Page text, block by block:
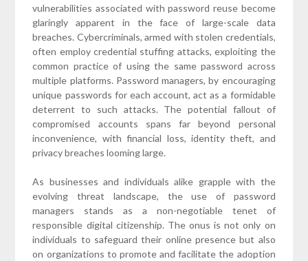
vulnerabilities associated with password reuse become
glaringly apparent in the face of large-scale data
breaches. Cybercriminals, armed with stolen credentials,
often employ credential stuffing attacks, exploiting the
common practice of using the same password across
multiple platforms. Password managers, by encouraging
unique passwords for each account, act as a formidable
deterrent to such attacks. The potential fallout of
compromised accounts spans far beyond personal
inconvenience, with financial loss, identity theft, and
privacy breaches looming large.
As businesses and individuals alike grapple with the
evolving threat landscape, the use of password
managers stands as a non-negotiable tenet of
responsible digital citizenship. The onus is not only on
individuals to safeguard their online presence but also
on organizations to promote and facilitate the adoption